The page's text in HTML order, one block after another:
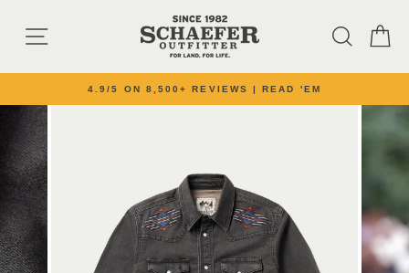
SITE NAVIGATION
Pause slideshow
4.9/5 ON 8,500+ REVIEWS | READ 'EM